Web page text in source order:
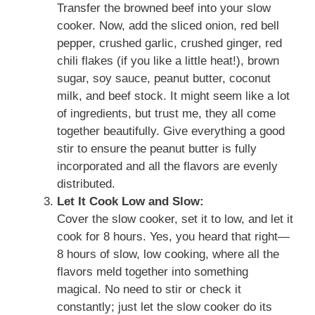
Transfer the browned beef into your slow
cooker. Now, add the sliced onion, red bell
pepper, crushed garlic, crushed ginger, red
chili flakes (if you like a little heat!), brown
sugar, soy sauce, peanut butter, coconut
milk, and beef stock. It might seem like a lot
of ingredients, but trust me, they all come
together beautifully. Give everything a good
stir to ensure the peanut butter is fully
incorporated and all the flavors are evenly
distributed.
Let It Cook Low and Slow:
Cover the slow cooker, set it to low, and let it
cook for 8 hours. Yes, you heard that right—
8 hours of slow, low cooking, where all the
flavors meld together into something
magical. No need to stir or check it
constantly; just let the slow cooker do its